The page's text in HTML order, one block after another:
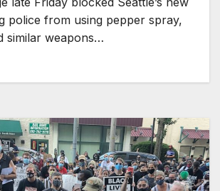
police from using pepper spray,
similar weapons…